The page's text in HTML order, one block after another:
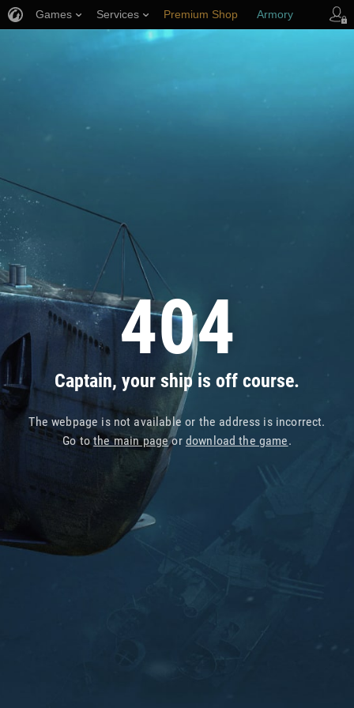
404
Captain, your ship is off course.
The webpage is not available or the address is incorrect.
Go tothe main pageor download the game.
Games Services Premium Shop Armory
Player Support